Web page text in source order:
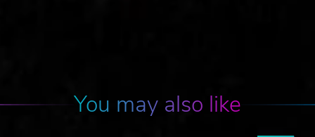
You may also like